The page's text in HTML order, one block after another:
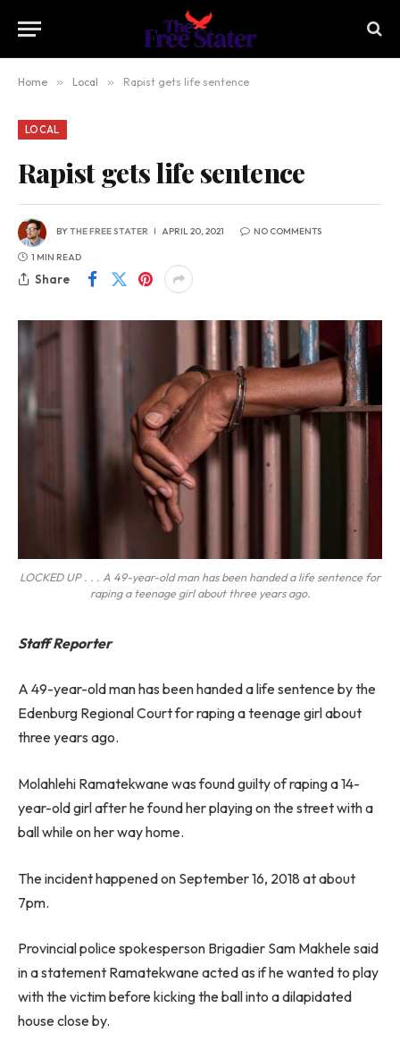
Home » Local » Rapist gets life sentence
LOCAL
Rapist gets life sentence
BYTHE FREE STATER APRIL 20, 2021 NO COMMENTS
1 MIN READ
Share
LOCKED UP . . . A 49-year-old man has been handed a life sentence for
raping a teenage girl about three years ago.
Staff Reporter
A 49-year-old man has been handed a life sentence by the
Edenburg Regional Court for raping a teenage girl about
three years ago.
Molahlehi Ramatekwane was found guilty of raping a 14-
year-old girl after he found her playing on the street with a
ball while on her way home.
The incident happened on September 16, 2018 at about
7pm.
Provincial police spokesperson Brigadier Sam Makhele said
in a statement Ramatekwane acted as if he wanted to play
with the victim before kicking the ball into a dilapidated
house close by.